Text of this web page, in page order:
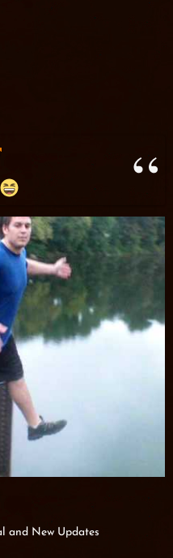
and New Updates